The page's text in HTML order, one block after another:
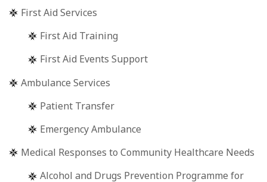
First Aid Services
First Aid Training
First Aid Events Support
Ambulance Services
Patient Transfer
Emergency Ambulance
Medical Responses to Community Healthcare Needs
Alcohol and Drugs Prevention Programme for